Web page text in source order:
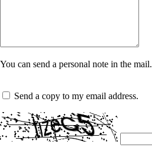
You can send a personal note in the mail.
Send a copy to my email address.